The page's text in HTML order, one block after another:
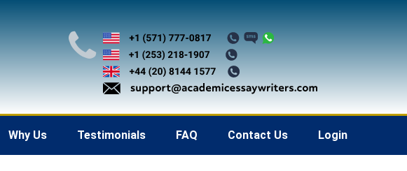
Why Us Testimonials FAQ Contact Us Login